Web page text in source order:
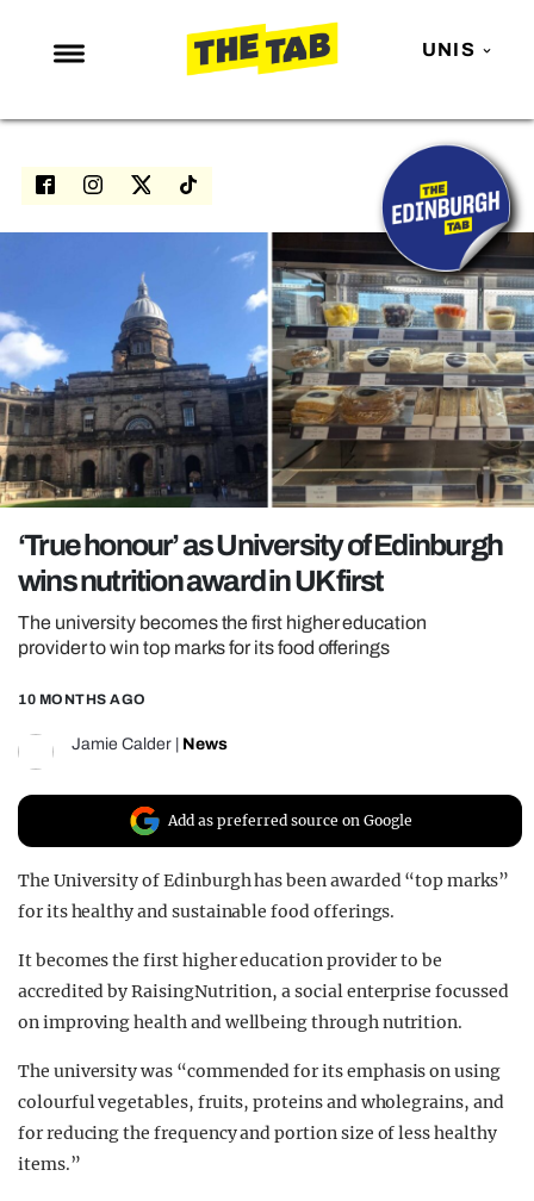
UNIS
NEWS
ENTERTAINMENT
NETFLIX
TRENDS
GAMING
POLITICS
OPINION
REALITY SHRINE
UNIVERSITIES
‘True honour’ as University of Edinburgh
wins nutrition award in UK first
The university becomes the first higher education
provider to win top marks for its food offerings
10 MONTHS AGO
Jamie Calder News
Add as preferred source on Google
The University of Edinburgh has been awarded “top marks”
for its healthy and sustainable food offerings.
It becomes the first higher education provider to be
accredited by RaisingNutrition, a social enterprise focussed
on improving health and wellbeing through nutrition.
The university was “commended for its emphasis on using
colourful vegetables, fruits, proteins and wholegrains, and
for reducing the frequency and portion size of less healthy
items.”